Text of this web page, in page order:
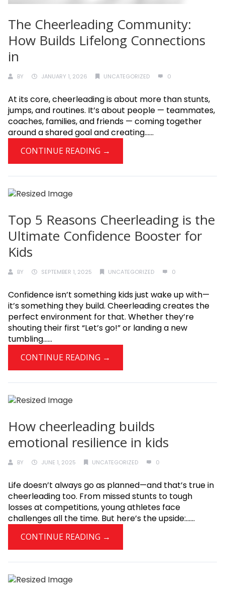
The Cheerleading Community:
How Builds Lifelong Connections
in
BY JANUARY 1, 2026 UNCATEGORIZED 0
At its core, cheerleading is about more than stunts,
jumps, and routines. It’s about people — teammates,
coaches, families, and friends — coming together
around a shared goal and creating......
CONTINUE READING →
Top 5 Reasons Cheerleading is the
Ultimate Confidence Booster for
Kids
BY SEPTEMBER 1, 2025 UNCATEGORIZED 0
Confidence isn’t something kids just wake up with—
it’s something they build. Cheerleading creates the
perfect environment for that. Whether they’re
shouting their first “Let’s go!” or landing a new
tumbling......
CONTINUE READING →
How cheerleading builds
emotional resilience in kids
BY JUNE 1, 2025 UNCATEGORIZED 0
Life doesn’t always go as planned—and that’s true in
cheerleading too. From missed stunts to tough
losses at competitions, young athletes face
challenges all the time. But here’s the upside:......
CONTINUE READING →